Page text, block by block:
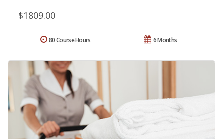
$1809.00
6 Months
80 Course Hours